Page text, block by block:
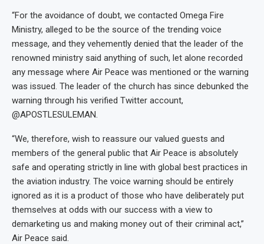
“For the avoidance of doubt, we contacted Omega Fire
Ministry, alleged to be the source of the trending voice
message, and they vehemently denied that the leader of the
renowned ministry said anything of such, let alone recorded
any message where Air Peace was mentioned or the warning
was issued. The leader of the church has since debunked the
warning through his verified Twitter account,
@APOSTLESULEMAN.
“We, therefore, wish to reassure our valued guests and
members of the general public that Air Peace is absolutely
safe and operating strictly in line with global best practices in
the aviation industry. The voice warning should be entirely
ignored as it is a product of those who have deliberately put
themselves at odds with our success with a view to
demarketing us and making money out of their criminal act,”
Air Peace said.